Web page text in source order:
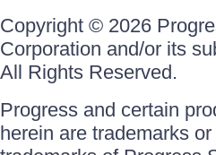
Copyright © 2026
Corporation and/or its
All Rights Reserved.
Progress and certain
herein are trademarks